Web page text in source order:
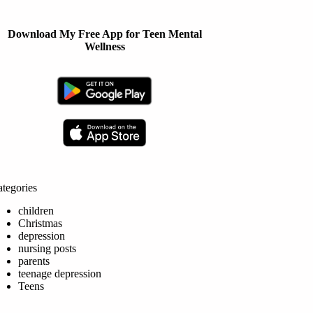
Download My Free App for Teen Mental
Wellness
children
Christmas
depression
nursing posts
parents
teenage depression
Teens